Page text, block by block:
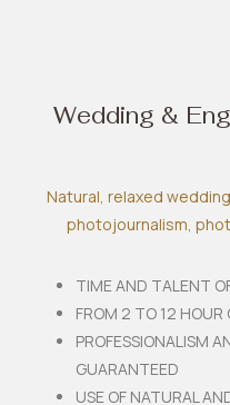
Wedding &
Natural, relaxed
photojournalism,
TIME AND TALENT
FROM 2 TO 12 HOUR
PROFESSIONALISM
GUARANTEED
USE OF NATURAL